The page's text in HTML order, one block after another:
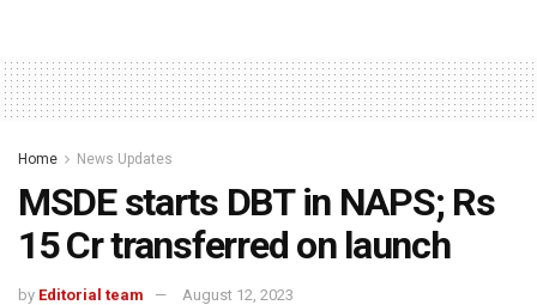
Home News Updates
MSDE starts DBT in NAPS; Rs
15 Cr transferred on launch
by Editorial team August 12, 2023